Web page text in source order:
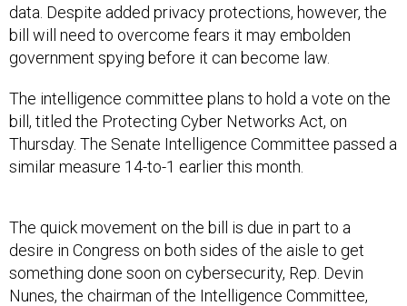
data. Despite added privacy protections, however, the
bill will need to overcome fears it may embolden
government spying before it can become law.
The intelligence committee plans to hold a vote on the
bill, titled the Protecting Cyber Networks Act, on
Thursday. The Senate Intelligence Committee passed a
similar measure 14-to-1 earlier this month.
The quick movement on the bill is due in part to a
desire in Congress on both sides of the aisle to get
something done soon on cybersecurity, Rep. Devin
Nunes, the chairman of the Intelligence Committee,